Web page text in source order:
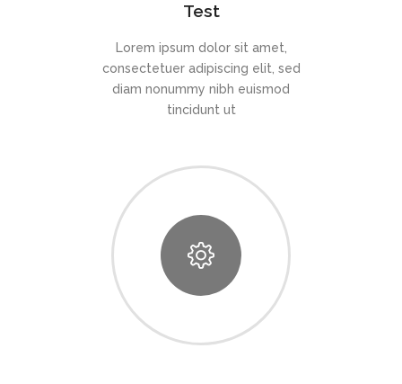
Test
Lorem ipsum dolor sit amet,
consectetuer adipiscing elit, sed
diam nonummy nibh euismod
tincidunt ut